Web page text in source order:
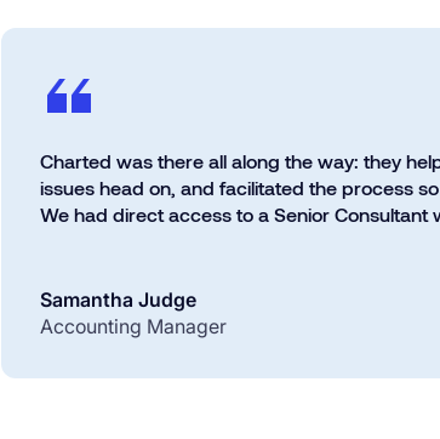
Charted was there all along the way: they
issues head on, and facilitated the process
We had direct access to a Senior Consultant
Samantha Judge
Accounting Manager